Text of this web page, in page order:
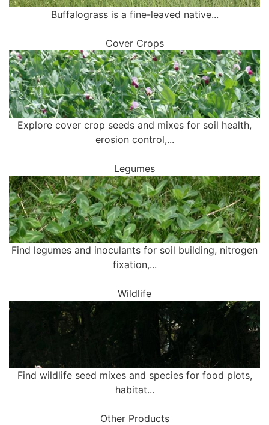
Buffalograss is a fine-leaved native...
Cover Crops
Explore cover crop seeds and mixes for soil health,
erosion control,...
Legumes
Find legumes and inoculants for soil building, nitrogen
fixation,...
Wildlife
Find wildlife seed mixes and species for food plots,
habitat...
Other Products